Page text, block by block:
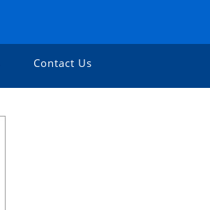
Contact Us